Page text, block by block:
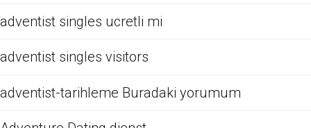
adventist singles ucretli mi
adventist singles visitors
adventist-tarihleme Buradaki yorumum